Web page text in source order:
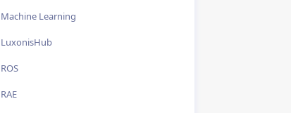
Machine Learning
LuxonisHub
ROS
RAE